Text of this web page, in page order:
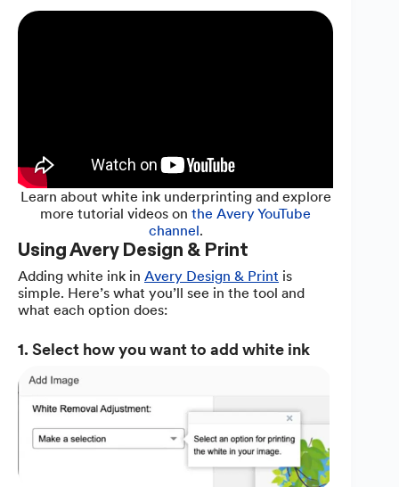
Learn about white ink underprinting and explore
more tutorial videos onthe Avery YouTube
channel.
Using Avery Design & Print
Adding white ink in Avery Design & Print is
simple. Here’s what you’ll see in the tool and
what each option does:
1. Select how you want to add white ink